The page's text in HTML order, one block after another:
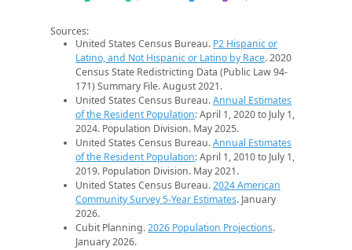
Sources:
United States Census Bureau. P2 Hispanic or
Latino, and Not Hispanic or Latino by Race. 2020
Census State Redistricting Data (Public Law 94-
171) Summary File. August 2021.
United States Census Bureau.Annual Estimates
of the Resident Population: April 1, 2020 to July 1,
2024. Population Division. May 2025.
United States Census Bureau.Annual Estimates
of the Resident Population: April 1, 2010 to July 1,
2019. Population Division. May 2021.
United States Census Bureau.2024 American
Community Survey 5-Year Estimates. January
2026.
Cubit Planning.2026 Population Projections.
January 2026.